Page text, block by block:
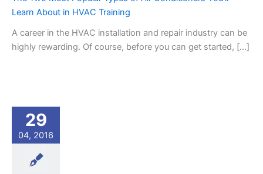
Learn About in HVAC Training
A career in the HVAC installation and repair industry can be
highly rewarding. Of course, before you can get started, […]
29
04, 2016